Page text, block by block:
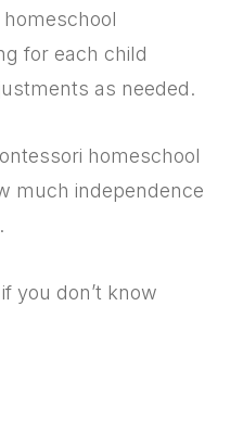
for each child
as needed.
homeschool
much independence
you don’t know